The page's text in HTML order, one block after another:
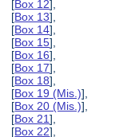
[Box 12],
[Box 13],
[Box 14],
[Box 15],
[Box 16],
[Box 17],
[Box 18],
[Box 19 (Mis.)],
[Box 20 (Mis.)],
[Box 21],
[Box 22],